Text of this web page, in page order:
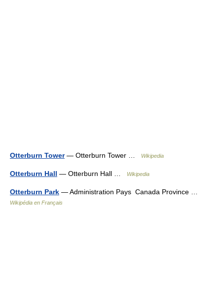
Otterburn Tower— Otterburn Tower … Wikipedia
Otterburn Hall — Otterburn Hall … Wikipedia
Otterburn Park — Administration Pays Canada Province …
Wikipédia en Français